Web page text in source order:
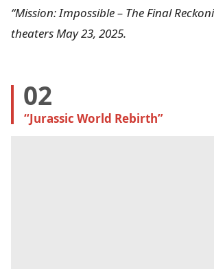
“Mission: Impossible – The Final
theaters May 23, 2025.
02
“Jurassic World Rebirth”